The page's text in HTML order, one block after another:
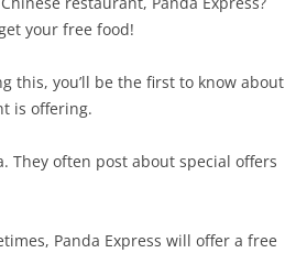
your free food!
this, you’ll be the first to know about
is offering.
They often post about special offers
Panda Express will offer a free